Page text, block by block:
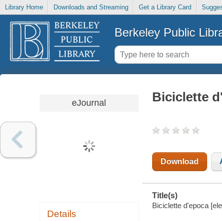
Library Home Downloads and Streaming Get a Library Card
Berkeley Public
eJournal
Details
Biciclette
Download
Title(s)
Biciclette d'epoca